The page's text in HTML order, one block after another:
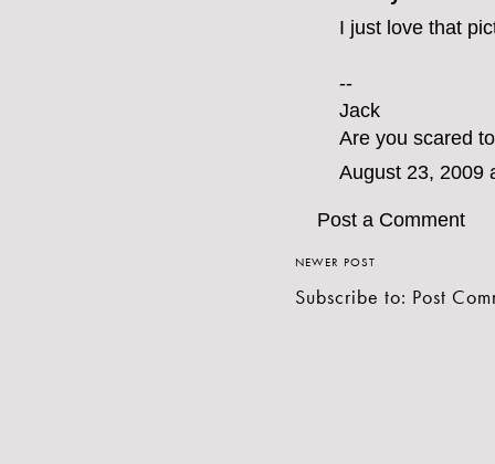
I just love that
--
Jack
Are you scared
August 23, 2009
Post a Comment
NEWER POST
Subscribe to: Post